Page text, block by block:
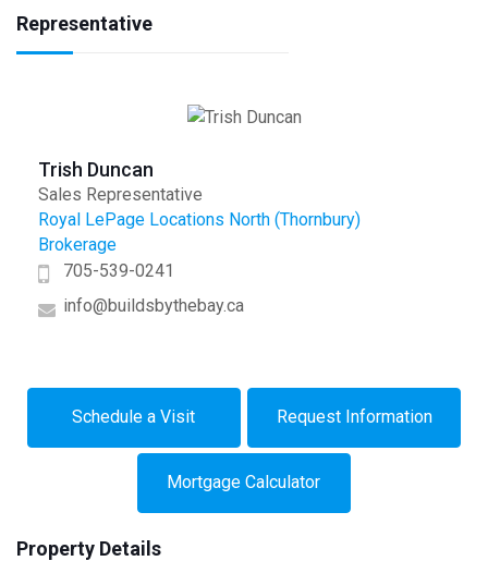
Representative
Trish Duncan
Sales Representative
Royal LePage Locations North (Thornbury)
Brokerage
705-539-0241
info@buildsbythebay.ca
Schedule a Visit Request Information
Mortgage Calculator
Property Details